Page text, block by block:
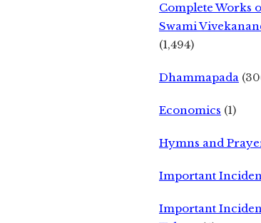
Complete Works
Swami
(1,494)
Dhammapada
Economics (1)
Hymns and
Important
Important